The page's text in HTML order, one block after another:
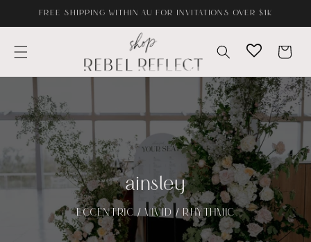
Skip toFREE SHIPPING WITHIN AU FOR INVITATIONS OVER $1K
Cart
ainsley
ECCENTRIC / VIVID / RHYTHMIC